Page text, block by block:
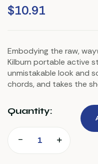
on customer
ratings
$10.91
Embodying the raw,
Kilburn portable active
unmistakable look and
chords, and takes the
Quantity: